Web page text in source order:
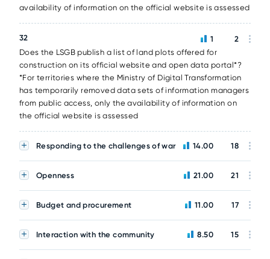
availability of information on the official website is assessed
32
Does the LSGB publish a list of land plots offered for
construction on its official website and open data portal*?
*For territories where the Ministry of Digital Transformation
has temporarily removed data sets of information managers
from public access, only the availability of information on
the official website is assessed
1 2
Responding to the challenges of war 14.00 18
Openness 21.00 21
Budget and procurement 11.00 17
Interaction with the community 8.50 15